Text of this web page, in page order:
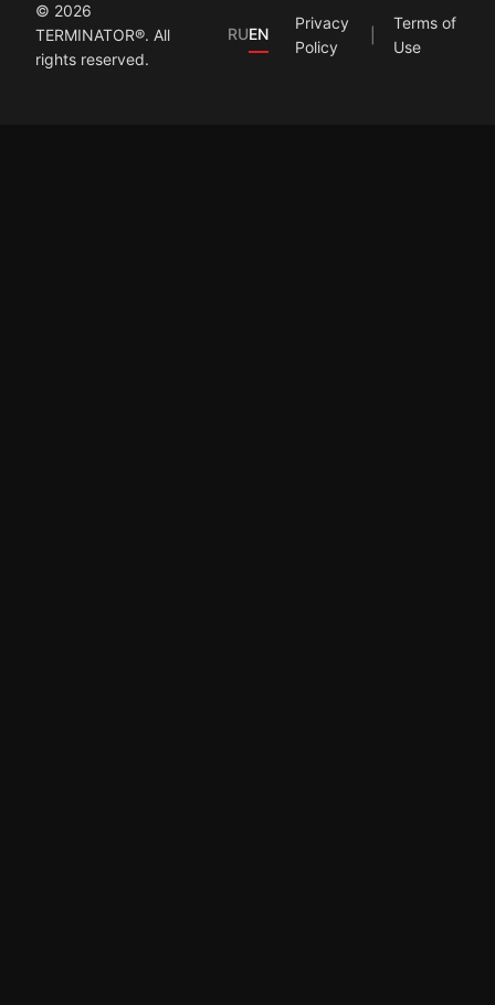
© 2026
TERMINATOR®. All
rights reserved.
RUEN
Privacy
Policy
Terms of
Use